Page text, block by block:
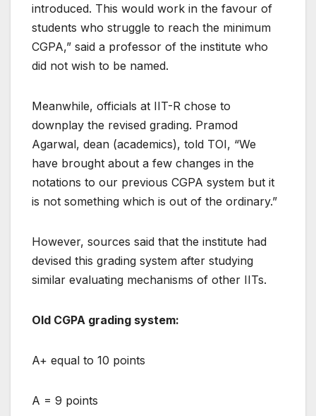
introduced. This would work in the favour of
students who struggle to reach the minimum
CGPA,” said a professor of the institute who
did not wish to be named.
Meanwhile, officials at IIT-R chose to
downplay the revised grading. Pramod
Agarwal, dean (academics), told TOI, “We
have brought about a few changes in the
notations to our previous CGPA system but it
is not something which is out of the ordinary.”
However, sources said that the institute had
devised this grading system after studying
similar evaluating mechanisms of other IITs.
Old CGPA grading system:
A+ equal to 10 points
A = 9 points